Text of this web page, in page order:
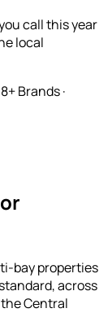
call this year
local
Brands·
bay properties
across
Central